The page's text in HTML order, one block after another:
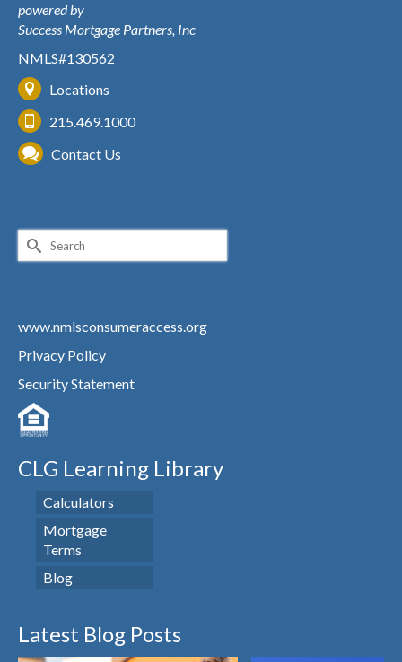
powered by
Success Mortgage Partners, Inc
NMLS#130562
Locations
215.469.1000
Contact Us
Search
for:
www.nmlsconsumeraccess.org
Privacy Policy
Security Statement
CLG Learning Library
Calculators
Mortgage
Terms
Blog
Latest Blog Posts